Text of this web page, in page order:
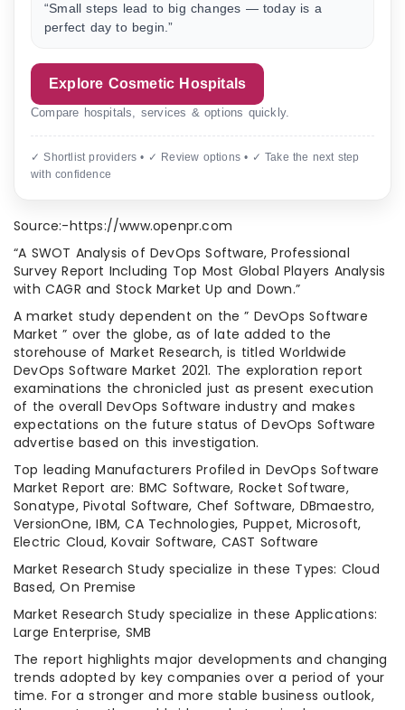
“Small steps lead to big changes — today is a
perfect day to begin.”
Explore Cosmetic Hospitals
Compare hospitals, services & options quickly.
✓ Shortlist providers • ✓ Review options • ✓ Take the next step
with confidence
Source:-https://www.openpr.com
“A SWOT Analysis of DevOps Software, Professional
Survey Report Including Top Most Global Players Analysis
with CAGR and Stock Market Up and Down.”
A market study dependent on the ” DevOps Software
Market ” over the globe, as of late added to the
storehouse of Market Research, is titled Worldwide
DevOps Software Market 2021. The exploration report
examinations the chronicled just as present execution
of the overall DevOps Software industry and makes
expectations on the future status of DevOps Software
advertise based on this investigation.
Top leading Manufacturers Profiled in DevOps Software
Market Report are: BMC Software, Rocket Software,
Sonatype, Pivotal Software, Chef Software, DBmaestro,
VersionOne, IBM, CA Technologies, Puppet, Microsoft,
Electric Cloud, Kovair Software, CAST Software
Market Research Study specialize in these Types: Cloud
Based, On Premise
Market Research Study specialize in these Applications:
Large Enterprise, SMB
The report highlights major developments and changing
trends adopted by key companies over a period of your
time. For a stronger and more stable business outlook,